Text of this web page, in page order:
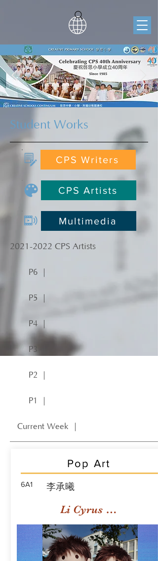
Student Works
CPS Writers
CPS Artists
Multimedia
2021-2022 CPS Artists
P6 ｜
P5 ｜
P4 ｜
P3 ｜
P2 ｜
P1 ｜
Current Week ｜
Pop Art
6A1 李承曦
Li Cyrus Sing Hei